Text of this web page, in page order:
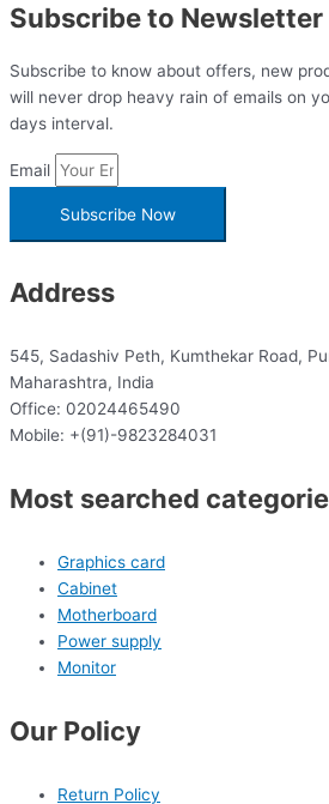
Subscribe to Newsletter
Subscribe to know about offers, new
will never drop heavy rain of emails on
days interval.
Email
Subscribe Now
Address
545, Sadashiv Peth, Kumthekar Road,
Maharashtra, India
Office: 02024465490
Mobile: +(91)-9823284031
Most searched
Graphics card
Cabinet
Motherboard
Power supply
Monitor
Our Policy
Return Policy